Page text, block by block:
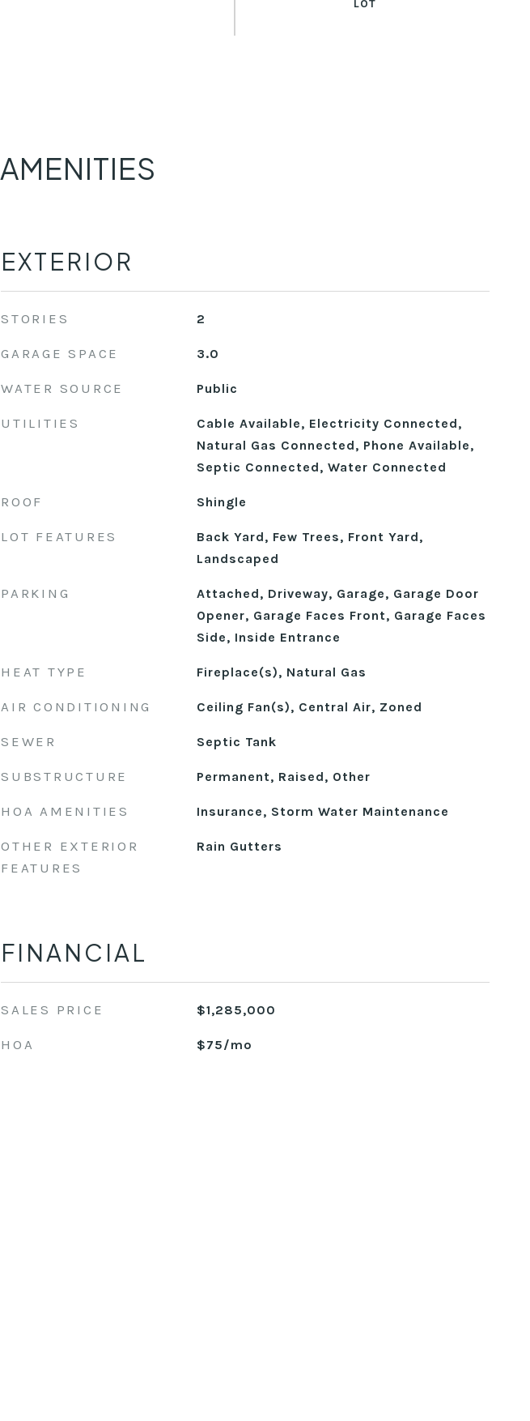
EXTERIOR
STORIES 2
GARAGE SPACE 3.0
WATER SOURCE Public
UTILITIES
Cable Available, Electricity Connected,
Natural Gas Connected, Phone Available,
Septic Connected, Water Connected
ROOF Shingle
LOT FEATURES
Back Yard, Few Trees, Front Yard,
Landscaped
PARKING
Attached, Driveway, Garage, Garage Door
Opener, Garage Faces Front, Garage Faces
Side, Inside Entrance
HEAT TYPE Fireplace(s), Natural Gas
AIR CONDITIONING Ceiling Fan(s), Central Air, Zoned
SEWER Septic Tank
SUBSTRUCTURE Permanent, Raised, Other
HOA AMENITIES Insurance, Storm Water Maintenance
OTHER EXTERIOR
FEATURES
Rain Gutters
FINANCIAL
SALES PRICE $1,285,000
HOA $75/mo